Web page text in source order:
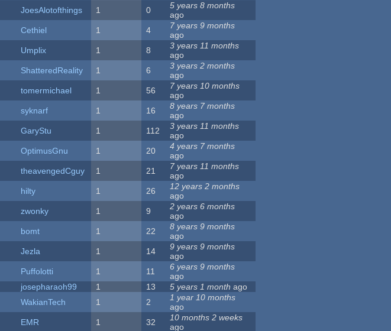
JoesAlotofthings 1 0
5 years 8 months
ago
Cethiel 1 4
7 years 9 months
ago
Umplix 1 8
3 years 11 months
ago
ShatteredReality 1 6
3 years 2 months
ago
tomermichael 1 56
7 years 10 months
ago
syknarf 1 16
8 years 7 months
ago
GaryStu 1 112
3 years 11 months
ago
OptimusGnu 1 20
4 years 7 months
ago
theavengedCguy 1 21
7 years 11 months
ago
hilty 1 26
12 years 2 months
ago
zwonky 1 9
2 years 6 months
ago
bomt 1 22
8 years 9 months
ago
Jezla 1 14
9 years 9 months
ago
Puffolotti 1 11
6 years 9 months
ago
josepharaoh99 1 13 5 years 1 month ago
WakianTech 1 2
1 year 10 months
ago
EMR 1 32
10 months 2 weeks
ago